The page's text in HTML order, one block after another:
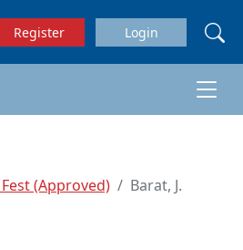
Register Login
(Approved) Barat, J.